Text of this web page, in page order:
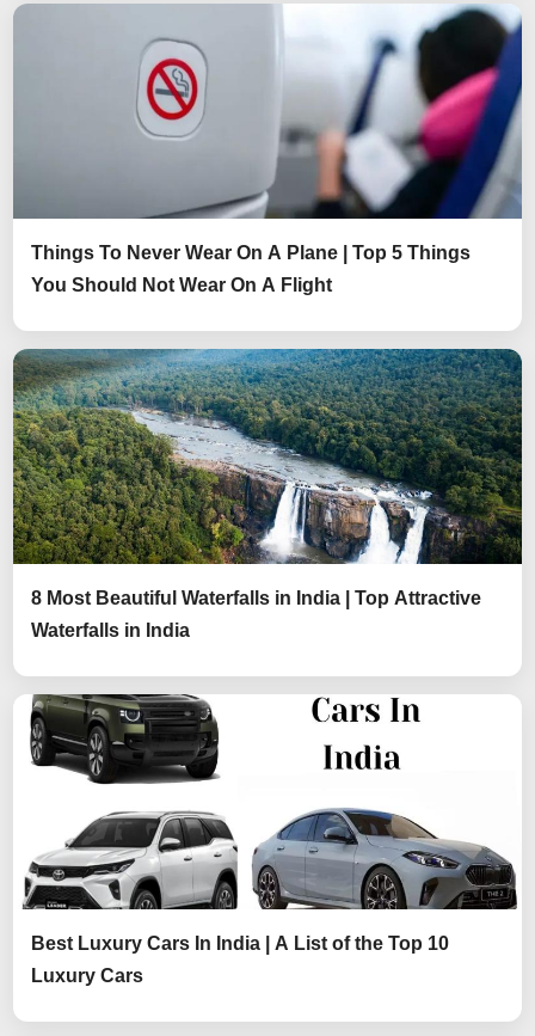
Things To Never Wear On A Plane | Top 5 Things
You Should Not Wear On A Flight
8 Most Beautiful Waterfalls in India | Top Attractive
Waterfalls in India
Best Luxury Cars In India | A List of the Top 10
Luxury Cars